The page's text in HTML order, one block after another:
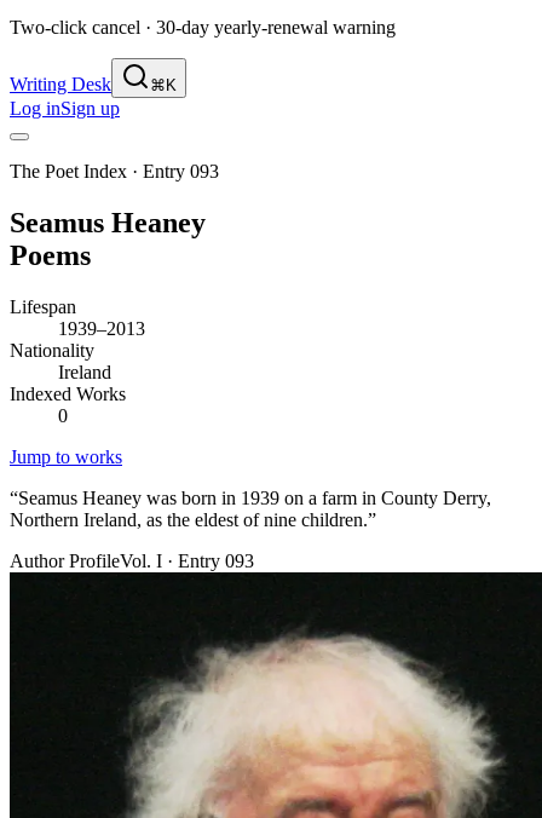
Two-click cancel · 30-day yearly-renewal warning
Writing Desk ⌘K
Log inSign up
The Poet Index · Entry 093
Seamus Heaney
Poems
Lifespan
1939–2013
Nationality
Ireland
Indexed Works
0
Jump to works
“Seamus Heaney was born in 1939 on a farm in County Derry,
Northern Ireland, as the eldest of nine children.”
Author ProfileVol. I · Entry 093